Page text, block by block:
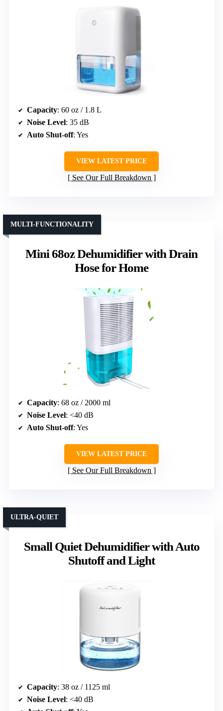
Capacity: 60 oz / 1.8 L
Noise Level: 35 dB
Auto Shut-off: Yes
VIEW LATEST PRICE
See Our Full Breakdown
Mini 68oz Dehumidifier with Drain
Hose for Home
MULTI-FUNCTIONALITY
Capacity: 68 oz / 2000 ml
Noise Level: <40 dB
Auto Shut-off: Yes
VIEW LATEST PRICE
See Our Full Breakdown
Small Quiet Dehumidifier with Auto
Shutoff and Light
ULTRA-QUIET
Capacity: 38 oz / 1125 ml
Noise Level: <40 dB